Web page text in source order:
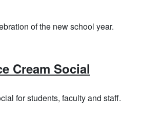
of the new school year.
Cream Social
for students, faculty and staff.